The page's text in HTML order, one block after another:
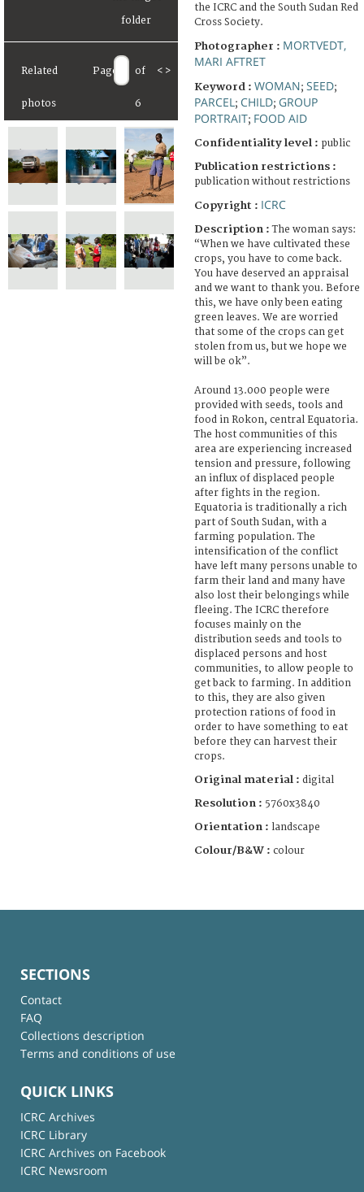
Related
photos
Page of
6
< >
the ICRC and the South Sudan Red
Cross Society.
Photographer : MORTVEDT,
MARI AFTRET
Keyword : WOMAN; SEED;
PARCEL ; CHILD; GROUP
PORTRAIT; FOOD AID
Confidentiality level : public
Publication restrictions :
publication without restrictions
Copyright : ICRC
Description :The woman says:
“When we have cultivated these
crops, you have to come back.
You have deserved an appraisal
and we want to thank you. Before
this, we have only been eating
green leaves. We are worried
that some of the crops can get
stolen from us, but we hope we
will be ok”.
Around 13.000 people were
provided with seeds, tools and
food in Rokon, central Equatoria.
The host communities of this
area are experiencing increased
tension and pressure, following
an influx of displaced people
after fights in the region.
Equatoria is traditionally a rich
part of South Sudan, with a
farming population. The
intensification of the conflict
have left many persons unable to
farm their land and many have
also lost their belongings while
fleeing. The ICRC therefore
focuses mainly on the
distribution seeds and tools to
displaced persons and host
communities, to allow people to
get back to farming. In addition
to this, they are also given
protection rations of food in
order to have something to eat
before they can harvest their
crops.
Original material : digital
Resolution : 5760x3840
Orientation : landscape
Colour/B&W : colour
SECTIONS
Contact
FAQ
Collections description
Terms and conditions of use
QUICK LINKS
ICRC Archives
ICRC Library
ICRC Archives on Facebook
ICRC Newsroom